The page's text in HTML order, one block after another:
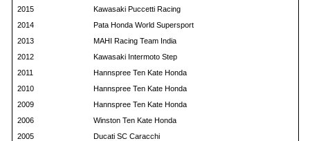
2015
Kawasaki Puccetti Racing
2014
Pata Honda World Supersport
2013
MAHI Racing Team India
2012
Kawasaki Intermoto Step
2011
Hannspree Ten Kate Honda
2010
Hannspree Ten Kate Honda
2009
Hannspree Ten Kate Honda
2006
Winston Ten Kate Honda
2005
Ducati SC Caracchi